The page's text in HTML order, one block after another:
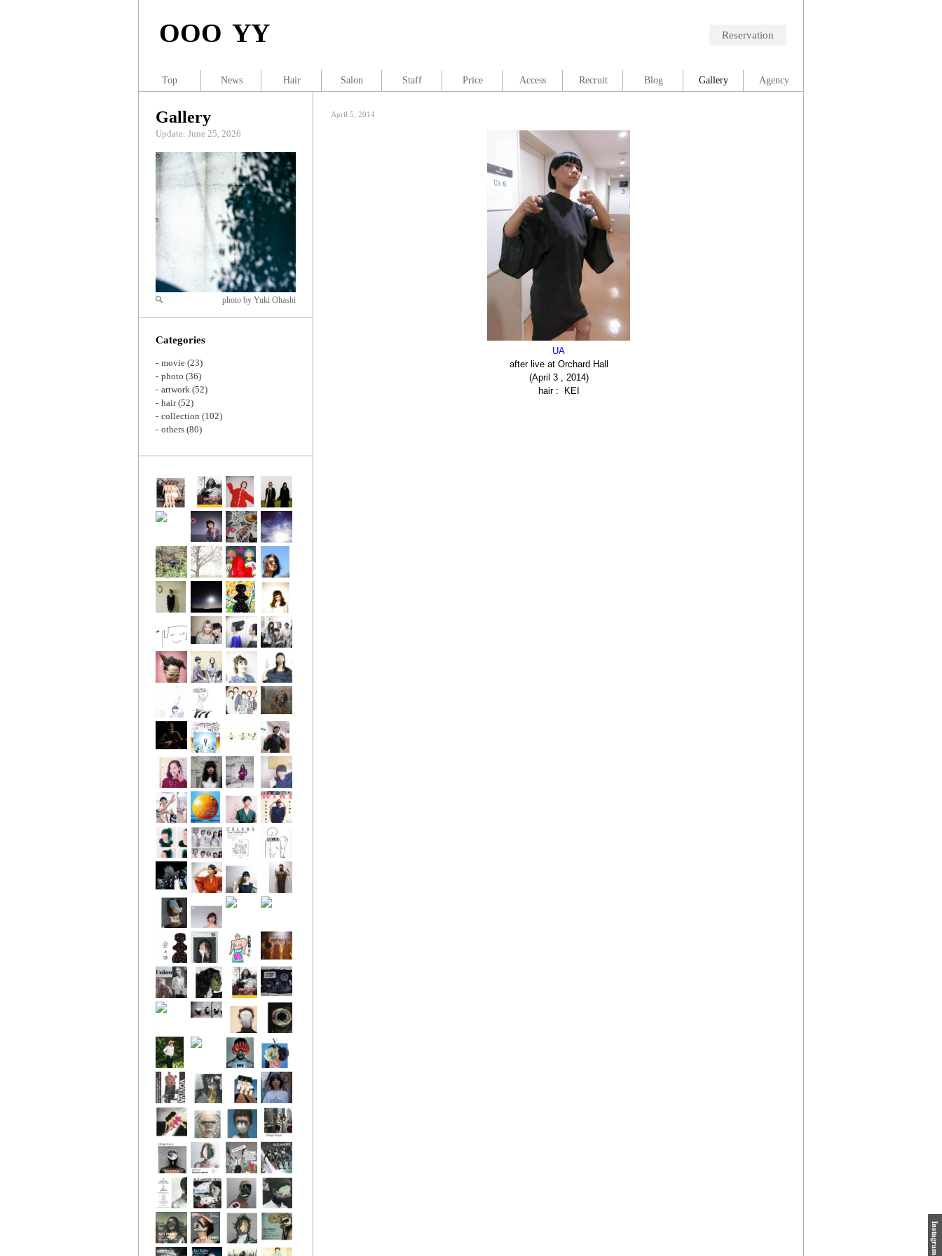
OOO YY Reservation
April 5, 2014
UA
after live at Orchard Hall
(April 3 , 2014)
hair : KEI
Gallery
Update: June 25, 2026
Zoom
photo by Yuki Ohashi
Categories
movie (23)
photo (36)
artwork (52)
hair(52)
collection (102)
others (80)
Top News Hair Salon Staff Price Access Recruit Blog Gallery Agency